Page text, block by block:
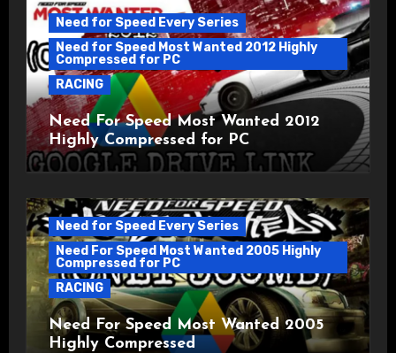
Need for Speed Every Series
Need for Speed Most Wanted 2012 Highly
Compressed for PC
RACING
Need For Speed Most Wanted 2012
Highly Compressed for PC
Need for Speed Every Series
Need For Speed Most Wanted 2005 Highly
Compressed for PC
RACING
Need For Speed Most Wanted 2005
Highly Compressed